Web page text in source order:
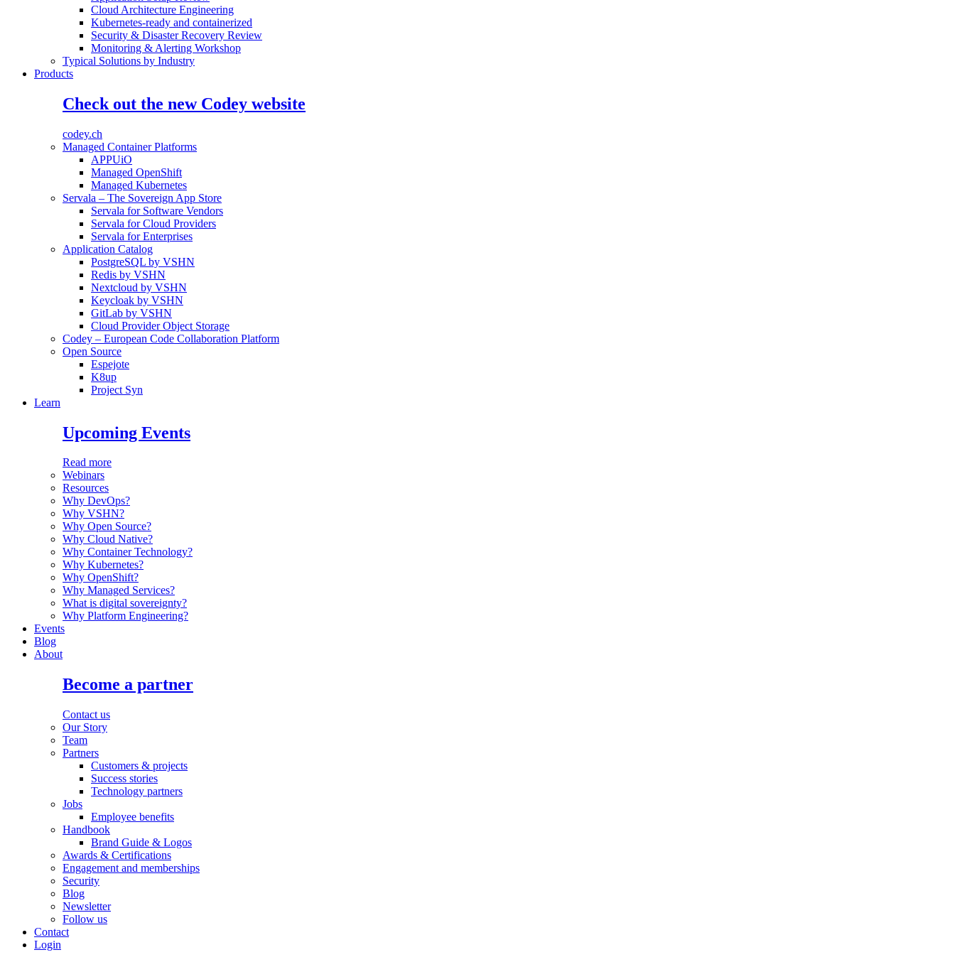
Cloud Architecture Engineering
Kubernetes-ready and containerized
Security & Disaster Recovery Review
Monitoring & Alerting Workshop
Typical Solutions by Industry
Products
Check out the new Codey website
codey.ch
Managed Container Platforms
APPUiO
Managed OpenShift
Managed Kubernetes
Servala – The Sovereign App Store
Servala for Software Vendors
Servala for Cloud Providers
Servala for Enterprises
Application Catalog
PostgreSQL by VSHN
Redis by VSHN
Nextcloud by VSHN
Keycloak by VSHN
GitLab by VSHN
Cloud Provider Object Storage
Codey – European Code Collaboration Platform
Open Source
Espejote
K8up
Project Syn
Learn
Upcoming Events
Read more
Webinars
Resources
Why DevOps?
Why VSHN?
Why Open Source?
Why Cloud Native?
Why Container Technology?
Why Kubernetes?
Why OpenShift?
Why Managed Services?
What is digital sovereignty?
Why Platform Engineering?
Events
Blog
About
Become a partner
Contact us
Our Story
Team
Partners
Customers & projects
Success stories
Technology partners
Jobs
Employee benefits
Handbook
Brand Guide & Logos
Awards & Certifications
Engagement and memberships
Security
Blog
Newsletter
Follow us
Contact
Login